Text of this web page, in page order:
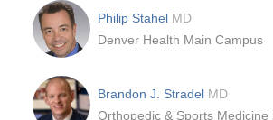
Philip Stahel MD
Denver Health Main Campus
Brandon J. Stradel MD